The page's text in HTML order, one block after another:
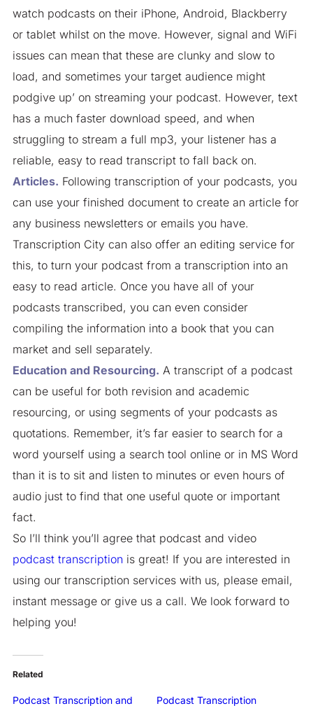
watch podcasts on their iPhone, Android, Blackberry
or tablet whilst on the move. However, signal and WiFi
issues can mean that these are clunky and slow to
load, and sometimes your target audience might
podgive up’ on streaming your podcast. However, text
has a much faster download speed, and when
struggling to stream a full mp3, your listener has a
reliable, easy to read transcript to fall back on.
Articles. Following transcription of your podcasts, you
can use your finished document to create an article for
any business newsletters or emails you have.
Transcription City can also offer an editing service for
this, to turn your podcast from a transcription into an
easy to read article. Once you have all of your
podcasts transcribed, you can even consider
compiling the information into a book that you can
market and sell separately.
Education and Resourcing. A transcript of a podcast
can be useful for both revision and academic
resourcing, or using segments of your podcasts as
quotations. Remember, it’s far easier to search for a
word yourself using a search tool online or in MS Word
than it is to sit and listen to minutes or even hours of
audio just to find that one useful quote or important
fact.
So I’ll think you’ll agree that podcast and video
podcast transcription is great! If you are interested in
using our transcription services with us, please email,
instant message or give us a call. We look forward to
helping you!
Related
Podcast Transcription and
Podcast Transcription